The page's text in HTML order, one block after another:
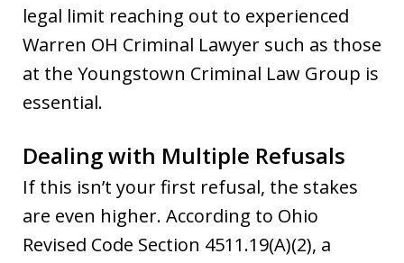
legal limit reaching out to experienced
Warren OH Criminal Lawyer such as those
at the Youngstown Criminal Law Group is
essential.
Dealing with Multiple Refusals
If this isn’t your first refusal, the stakes
are even higher. According to Ohio
Revised Code Section 4511.19(A)(2), a